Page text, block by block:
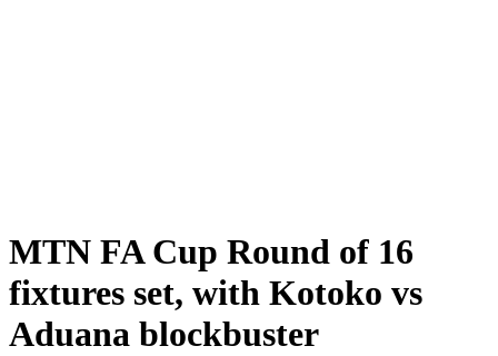
MTN FA Cup Round of 16
fixtures set, with Kotoko vs
Aduana blockbuster